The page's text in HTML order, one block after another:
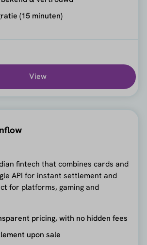
(15 minuten)
View
fintech that combines cards and
API for instant settlement and
for platforms, gaming and
pricing, with no hidden fees
upon sale